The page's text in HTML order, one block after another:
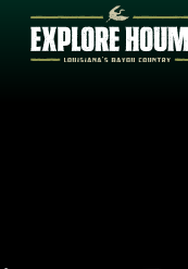
Skip to main content